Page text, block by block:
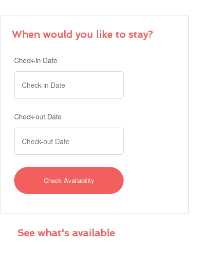
When would you like to stay?
Check-in Date
Check-out Date
See what's available